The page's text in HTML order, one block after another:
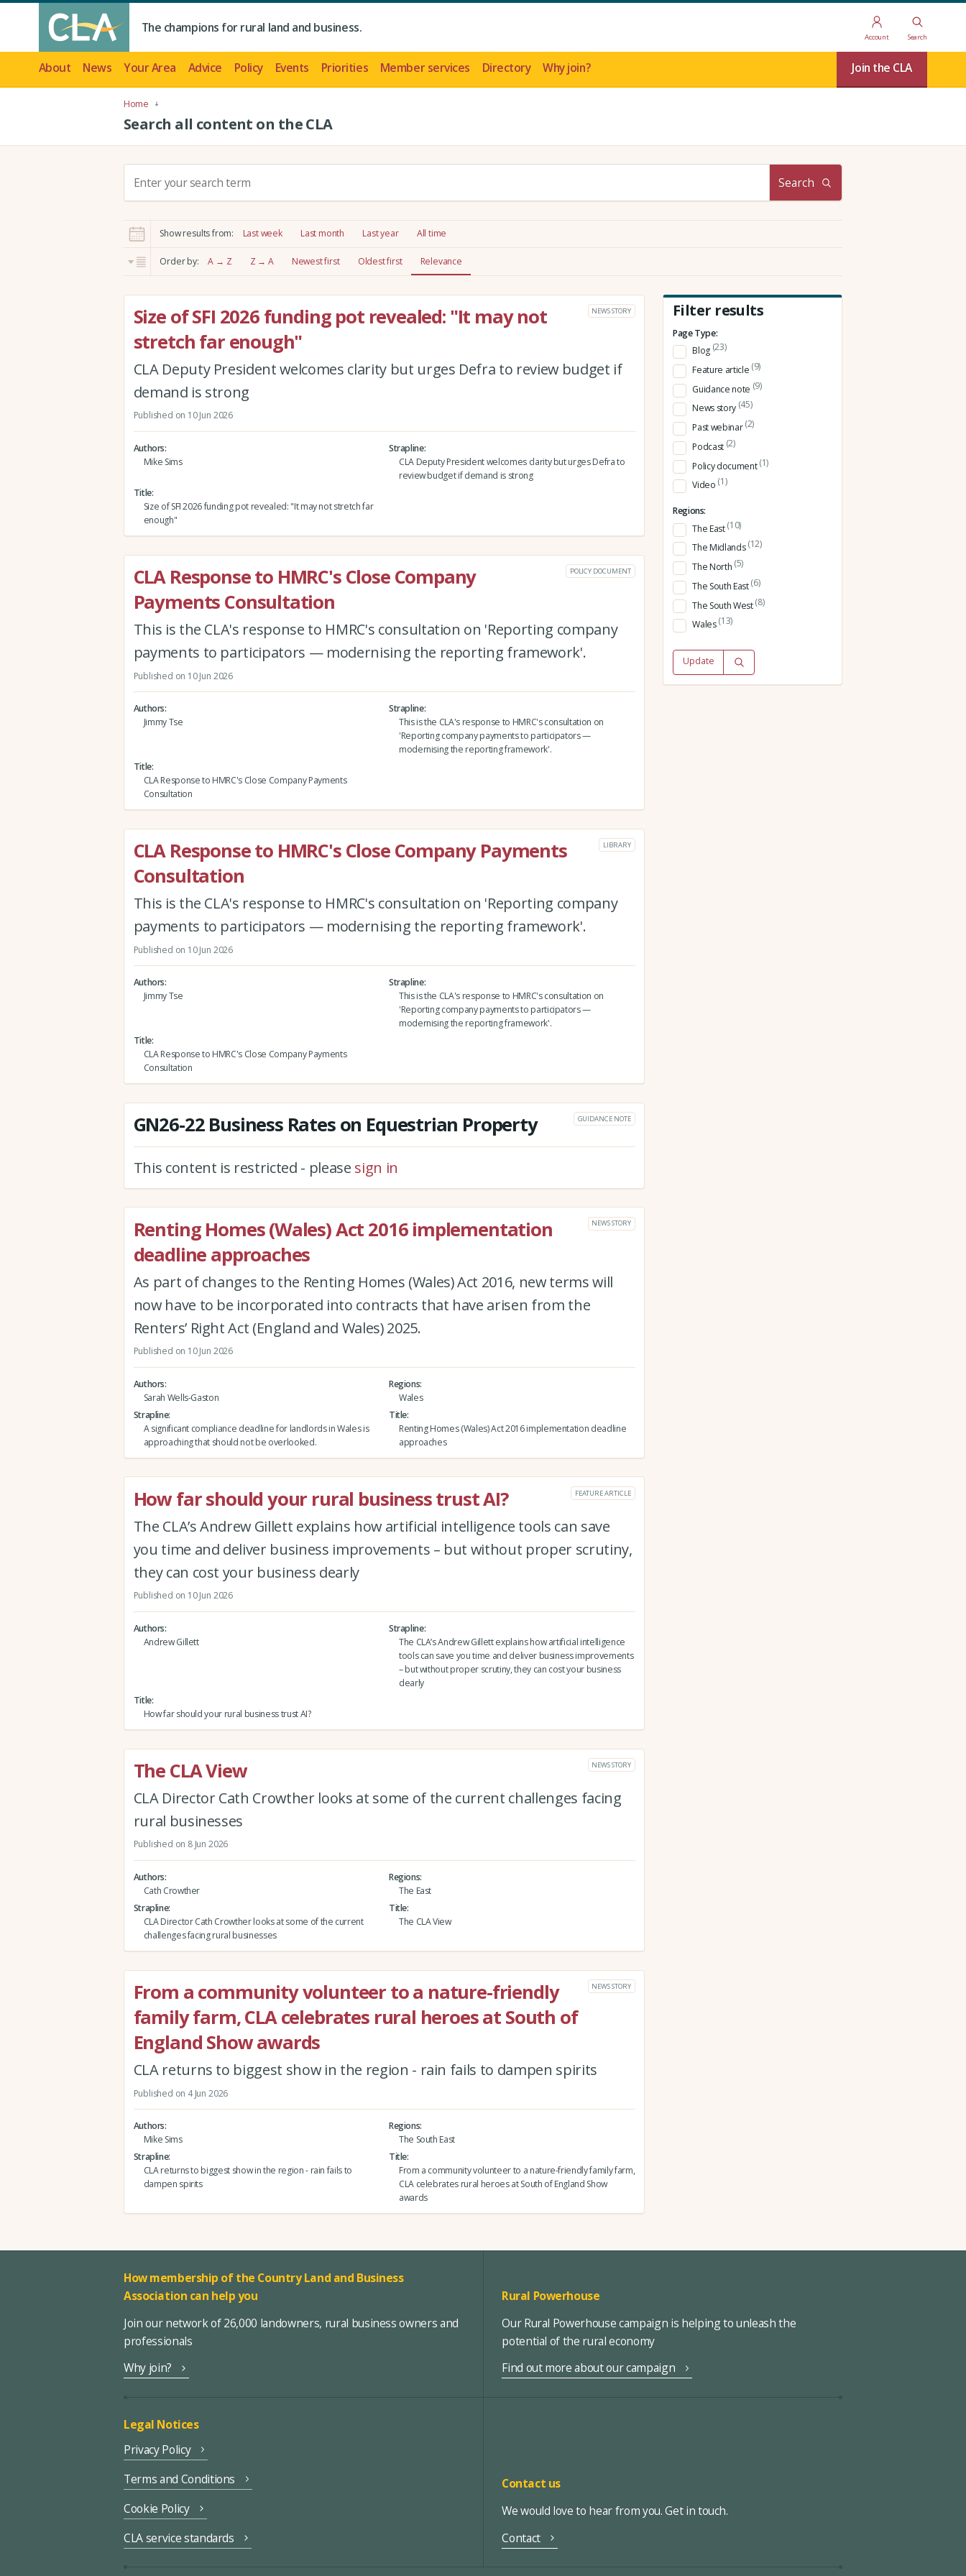
The champions for rural land and business.
Account Search
About News Your Area Advice Policy Events Priorities Member services Directory Why join? Join the CLA
Home
Search all content on the CLA
c
h
:
Search
Show results from: Last week Last month Last year All time
Order by: A → Z Z → A Newest first Oldest first Relevance
Size of SFI 2026 funding pot revealed: "It may not
stretch far enough"
NEWS STORY
CLA Deputy President welcomes clarity but urges Defra to review budget if
demand is strong
Published on 10 Jun 2026
Authors
Mike Sims
Strapline
CLA Deputy President welcomes clarity but urges Defra to
review budget if demand is strong
Title
Size of SFI 2026 funding pot revealed: "It may not stretch far
enough"
CLA Response to HMRC's Close Company
Payments Consultation
POLICY DOCUMENT
This is the CLA's response to HMRC's consultation on 'Reporting company
payments to participators — modernising the reporting framework'.
Published on 10 Jun 2026
Authors
Jimmy Tse
Strapline
This is the CLA's response to HMRC's consultation on
'Reporting company payments to participators —
modernising the reporting framework'.
Title
CLA Response to HMRC's Close Company Payments
Consultation
CLA Response to HMRC's Close Company Payments
Consultation
LIBRARY
This is the CLA's response to HMRC's consultation on 'Reporting company
payments to participators — modernising the reporting framework'.
Published on 10 Jun 2026
Authors
Jimmy Tse
Strapline
This is the CLA's response to HMRC's consultation on
'Reporting company payments to participators —
modernising the reporting framework'.
Title
CLA Response to HMRC's Close Company Payments
Consultation
GN26-22 Business Rates on Equestrian Property GUIDANCE NOTE
This content is restricted - please sign in
Renting Homes (Wales) Act 2016 implementation
deadline approaches
NEWS STORY
As part of changes to the Renting Homes (Wales) Act 2016, new terms will
now have to be incorporated into contracts that have arisen from the
Renters’ Right Act (England and Wales) 2025.
Published on 10 Jun 2026
Authors
Sarah Wells-Gaston
Regions
Wales
Strapline
A significant compliance deadline for landlords in Wales is
approaching that should not be overlooked.
Title
Renting Homes (Wales) Act 2016 implementation deadline
approaches
How far should your rural business trust AI? FEATURE ARTICLE
The CLA’s Andrew Gillett explains how artificial intelligence tools can save
you time and deliver business improvements – but without proper scrutiny,
they can cost your business dearly
Published on 10 Jun 2026
Authors
Andrew Gillett
Strapline
The CLA’s Andrew Gillett explains how artificial intelligence
tools can save you time and deliver business improvements
– but without proper scrutiny, they can cost your business
dearly
Title
How far should your rural business trust AI?
The CLA View NEWS STORY
CLA Director Cath Crowther looks at some of the current challenges facing
rural businesses
Published on 8 Jun 2026
Authors
Cath Crowther
Regions
The East
Strapline
CLA Director Cath Crowther looks at some of the current
challenges facing rural businesses
Title
The CLA View
From a community volunteer to a nature-friendly
family farm, CLA celebrates rural heroes at South of
England Show awards
NEWS STORY
CLA returns to biggest show in the region - rain fails to dampen spirits
Published on 4 Jun 2026
Authors
Mike Sims
Regions
The South East
Strapline
CLA returns to biggest show in the region - rain fails to
dampen spirits
Title
From a community volunteer to a nature-friendly family farm,
CLA celebrates rural heroes at South of England Show
awards
Filter results
Page Type:
Blog (23)
Feature article (9)
Guidance note (9)
News story (45)
Past webinar(2)
Podcast (2)
Policy document(1)
Video (1)
Regions:
The East(10)
The Midlands(12)
The North (5)
The South East(6)
The South West(8)
Wales(13)
Update
How membership of the Country Land and Business
Association can help you
Join our network of 26,000 landowners, rural business owners and
professionals
Why join?
Rural Powerhouse
Our Rural Powerhouse campaign is helping to unleash the
potential of the rural economy
Find out more about our campaign
Legal Notices
Privacy Policy
Terms and Conditions
Cookie Policy
CLA service standards
Contact us
We would love to hear from you. Get in touch.
Contact